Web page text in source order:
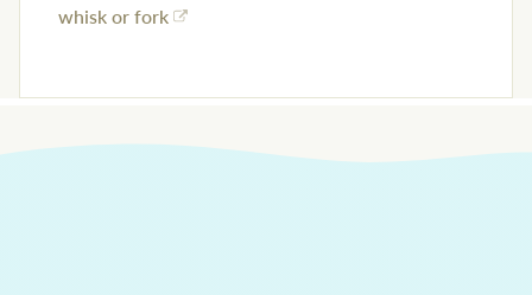
whisk or fork